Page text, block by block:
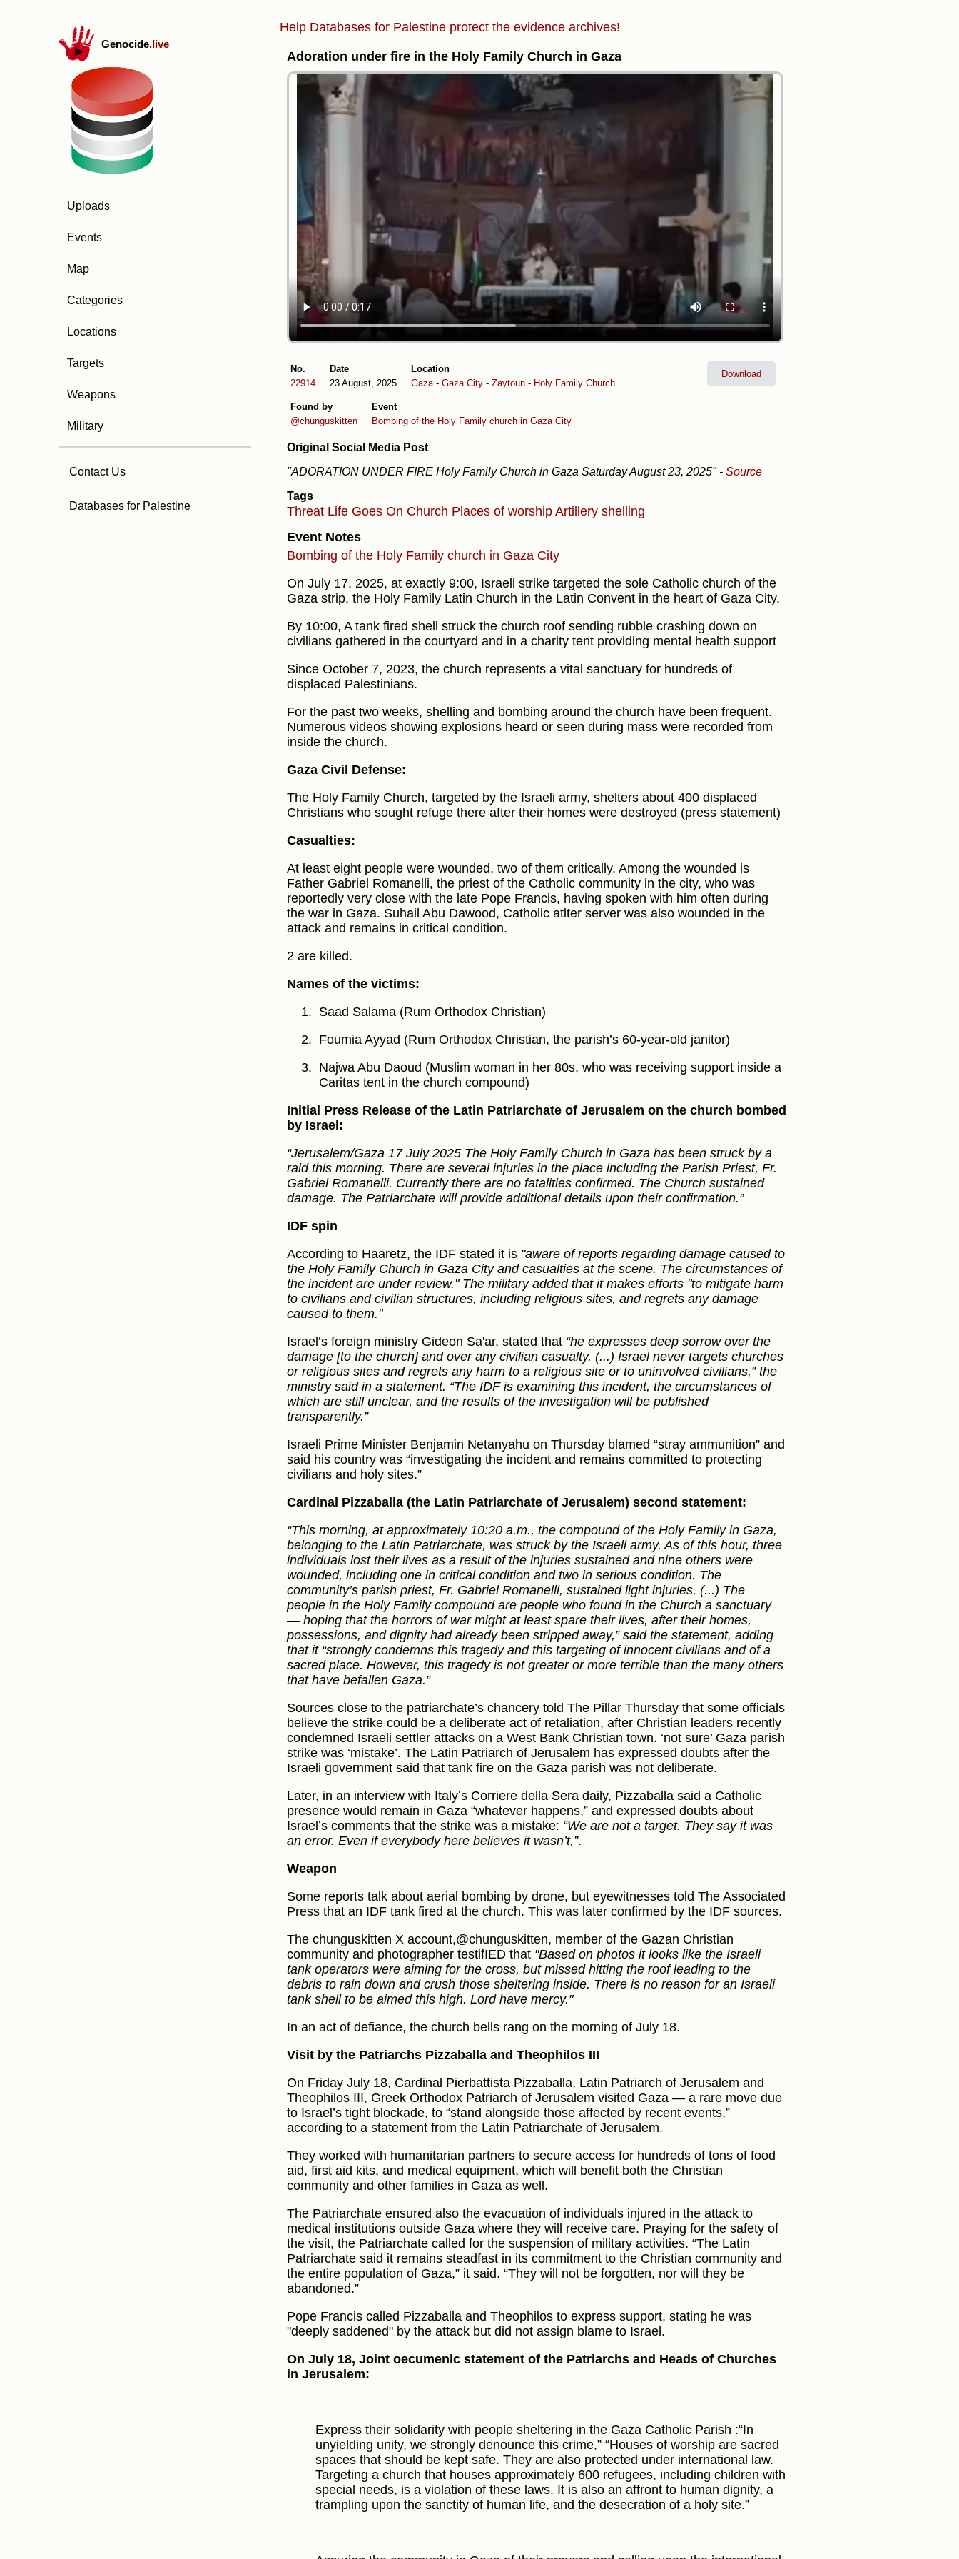
Genocide.live
Uploads
Events
Map
Categories
Locations
Targets
Weapons
Military
Contact Us
Databases for Palestine
Help Databases for Palestine protect the evidence archives!
Adoration under fire in the Holy Family Church in Gaza
No.
22914
Date
23 August, 2025
Location
Gaza - Gaza City - Zaytoun - Holy Family Church
Found by
@chunguskitten
Event
Bombing of the Holy Family church in Gaza City
Download
Original Social Media Post
"ADORATION UNDER FIRE Holy Family Church in Gaza Saturday August 23, 2025" - Source
Tags
Threat Life Goes On Church Places of worship Artillery shelling
Event Notes
Bombing of the Holy Family church in Gaza City
On July 17, 2025, at exactly 9:00, Israeli strike targeted the sole Catholic church of the
Gaza strip, the Holy Family Latin Church in the Latin Convent in the heart of Gaza City.
By 10:00, A tank fired shell struck the church roof sending rubble crashing down on
civilians gathered in the courtyard and in a charity tent providing mental health support
Since October 7, 2023, the church represents a vital sanctuary for hundreds of
displaced Palestinians.
For the past two weeks, shelling and bombing around the church have been frequent.
Numerous videos showing explosions heard or seen during mass were recorded from
inside the church.
Gaza Civil Defense:
The Holy Family Church, targeted by the Israeli army, shelters about 400 displaced
Christians who sought refuge there after their homes were destroyed (press statement)
Casualties:
At least eight people were wounded, two of them critically. Among the wounded is
Father Gabriel Romanelli, the priest of the Catholic community in the city, who was
reportedly very close with the late Pope Francis, having spoken with him often during
the war in Gaza. Suhail Abu Dawood, Catholic atlter server was also wounded in the
attack and remains in critical condition.
2 are killed.
Names of the victims:
Saad Salama (Rum Orthodox Christian)
Foumia Ayyad (Rum Orthodox Christian, the parish’s 60-year-old janitor)
Najwa Abu Daoud (Muslim woman in her 80s, who was receiving support inside a
Caritas tent in the church compound)
Initial Press Release of the Latin Patriarchate of Jerusalem on the church bombed
by Israel:
“Jerusalem/Gaza 17 July 2025 The Holy Family Church in Gaza has been struck by a
raid this morning. There are several injuries in the place including the Parish Priest, Fr.
Gabriel Romanelli. Currently there are no fatalities confirmed. The Church sustained
damage. The Patriarchate will provide additional details upon their confirmation.”
IDF spin
According to Haaretz, the IDF stated it is "aware of reports regarding damage caused to
the Holy Family Church in Gaza City and casualties at the scene. The circumstances of
the incident are under review." The military added that it makes efforts "to mitigate harm
to civilians and civilian structures, including religious sites, and regrets any damage
caused to them."
Israel’s foreign ministry Gideon Sa'ar, stated that “he expresses deep sorrow over the
damage [to the church] and over any civilian casualty. (...) Israel never targets churches
or religious sites and regrets any harm to a religious site or to uninvolved civilians,” the
ministry said in a statement. “The IDF is examining this incident, the circumstances of
which are still unclear, and the results of the investigation will be published
transparently.”
Israeli Prime Minister Benjamin Netanyahu on Thursday blamed “stray ammunition” and
said his country was “investigating the incident and remains committed to protecting
civilians and holy sites.”
Cardinal Pizzaballa (the Latin Patriarchate of Jerusalem) second statement:
“This morning, at approximately 10:20 a.m., the compound of the Holy Family in Gaza,
belonging to the Latin Patriarchate, was struck by the Israeli army. As of this hour, three
individuals lost their lives as a result of the injuries sustained and nine others were
wounded, including one in critical condition and two in serious condition. The
community’s parish priest, Fr. Gabriel Romanelli, sustained light injuries. (...) The
people in the Holy Family compound are people who found in the Church a sanctuary
— hoping that the horrors of war might at least spare their lives, after their homes,
possessions, and dignity had already been stripped away,” said the statement, adding
that it “strongly condemns this tragedy and this targeting of innocent civilians and of a
sacred place. However, this tragedy is not greater or more terrible than the many others
that have befallen Gaza.”
Sources close to the patriarchate’s chancery told The Pillar Thursday that some officials
believe the strike could be a deliberate act of retaliation, after Christian leaders recently
condemned Israeli settler attacks on a West Bank Christian town. ‘not sure’ Gaza parish
strike was ‘mistake’. The Latin Patriarch of Jerusalem has expressed doubts after the
Israeli government said that tank fire on the Gaza parish was not deliberate.
Later, in an interview with Italy’s Corriere della Sera daily, Pizzaballa said a Catholic
presence would remain in Gaza “whatever happens,” and expressed doubts about
Israel’s comments that the strike was a mistake: “We are not a target. They say it was
an error. Even if everybody here believes it wasn’t,”.
Weapon
Some reports talk about aerial bombing by drone, but eyewitnesses told The Associated
Press that an IDF tank fired at the church. This was later confirmed by the IDF sources.
The chunguskitten X account,@chunguskitten, member of the Gazan Christian
community and photographer testifIED that "Based on photos it looks like the Israeli
tank operators were aiming for the cross, but missed hitting the roof leading to the
debris to rain down and crush those sheltering inside. There is no reason for an Israeli
tank shell to be aimed this high. Lord have mercy."
In an act of defiance, the church bells rang on the morning of July 18.
Visit by the Patriarchs Pizzaballa and Theophilos III
On Friday July 18, Cardinal Pierbattista Pizzaballa, Latin Patriarch of Jerusalem and
Theophilos III, Greek Orthodox Patriarch of Jerusalem visited Gaza — a rare move due
to Israel’s tight blockade, to “stand alongside those affected by recent events,”
according to a statement from the Latin Patriarchate of Jerusalem.
They worked with humanitarian partners to secure access for hundreds of tons of food
aid, first aid kits, and medical equipment, which will benefit both the Christian
community and other families in Gaza as well.
The Patriarchate ensured also the evacuation of individuals injured in the attack to
medical institutions outside Gaza where they will receive care. Praying for the safety of
the visit, the Patriarchate called for the suspension of military activities. “The Latin
Patriarchate said it remains steadfast in its commitment to the Christian community and
the entire population of Gaza,” it said. “They will not be forgotten, nor will they be
abandoned.”
Pope Francis called Pizzaballa and Theophilos to express support, stating he was
"deeply saddened" by the attack but did not assign blame to Israel.
On July 18, Joint oecumenic statement of the Patriarchs and Heads of Churches
in Jerusalem:
Express their solidarity with people sheltering in the Gaza Catholic Parish :“In
unyielding unity, we strongly denounce this crime,” “Houses of worship are sacred
spaces that should be kept safe. They are also protected under international law.
Targeting a church that houses approximately 600 refugees, including children with
special needs, is a violation of these laws. It is also an affront to human dignity, a
trampling upon the sanctity of human life, and the desecration of a holy site.”